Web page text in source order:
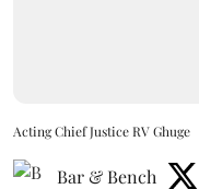
Acting Chief Justice RV Ghuge
Bar & Bench